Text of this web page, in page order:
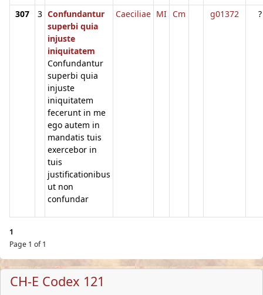
307 3 Confundantur
superbi quia
injuste
iniquitatem
Confundantur
superbi quia
injuste
iniquitatem
fecerunt in me
ego autem in
mandatis tuis
exercebor in
tuis
justificationibus
ut non
confundar
Caeciliae MI Cm g01372 ?
1
Page 1 of 1
CH-E Codex 121